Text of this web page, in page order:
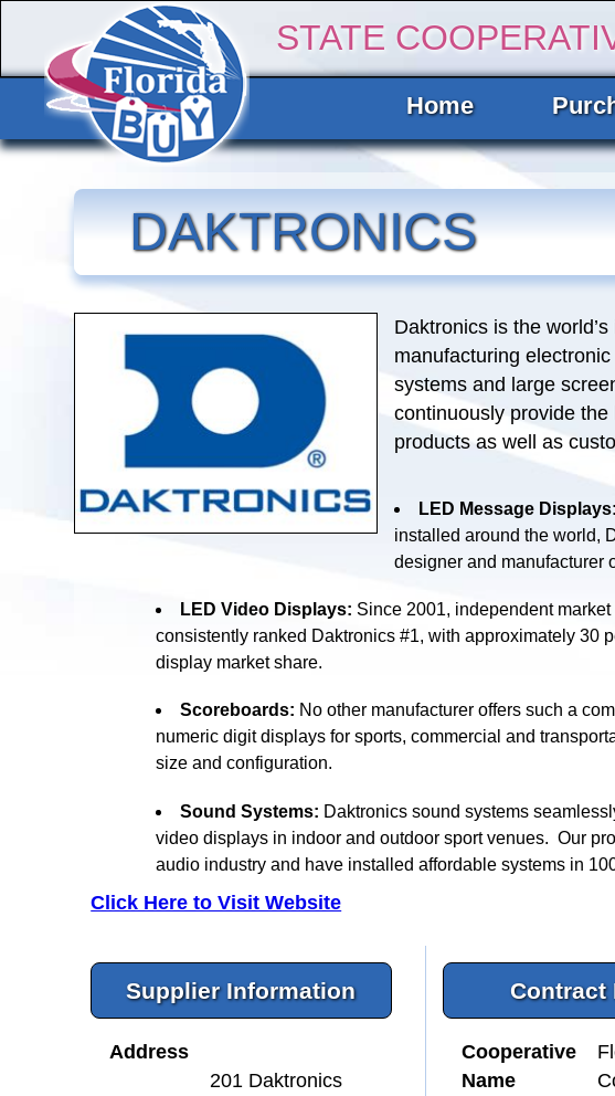
STATE
Home
DAKTRONICS
Daktronics is the
manufacturing
systems and large
continuously provide
products as well as
LED Message Displays:
installed around the world,
designer and manufacturer
LED Video Displays: Since 2001, independent
consistently ranked Daktronics #1, with approximately 30
display market share.
Scoreboards: No other manufacturer offers such a
numeric digit displays for sports, commercial and
size and configuration.
Sound Systems: Daktronics sound systems
video displays in indoor and outdoor sport venues. Our
audio industry and have installed affordable systems in
Click Here to Visit Website
Supplier Information
Address
201 Daktronics
Contract
Cooperative
Name